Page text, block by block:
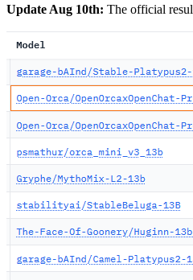
Update Aug 10th: The official